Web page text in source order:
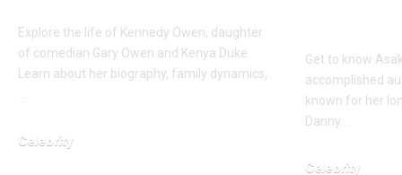
Explore the life of Kennedy Owen, daughter
of comedian Gary Owen and Kenya Duke.
Learn about her biography, family dynamics,
Celebrity
Get to know
accomplished
known for her
Danny…
Celebrity